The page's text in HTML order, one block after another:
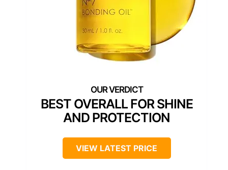
BEST OVERALL FOR SHINE
AND PROTECTION
VIEW LATEST PRICE